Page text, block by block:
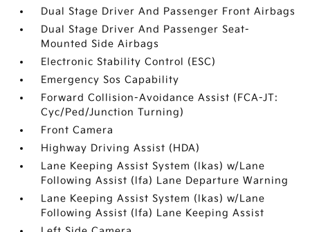
Dual Stage Driver And Passenger Front Airbags
Dual Stage Driver And Passenger Seat-
Mounted Side Airbags
Electronic Stability Control (ESC)
Emergency Sos Capability
Forward Collision-Avoidance Assist (FCA-JT:
Cyc/Ped/Junction Turning)
Front Camera
Highway Driving Assist (HDA)
Lane Keeping Assist System (lkas) w/Lane
Following Assist (lfa) Lane Departure Warning
Lane Keeping Assist System (lkas) w/Lane
Following Assist (lfa) Lane Keeping Assist